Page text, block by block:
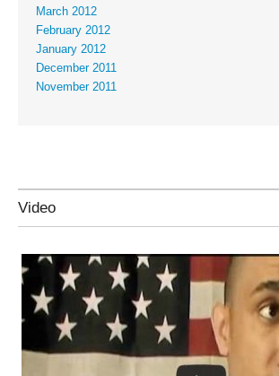
March 2012
February 2012
January 2012
December 2011
November 2011
Video